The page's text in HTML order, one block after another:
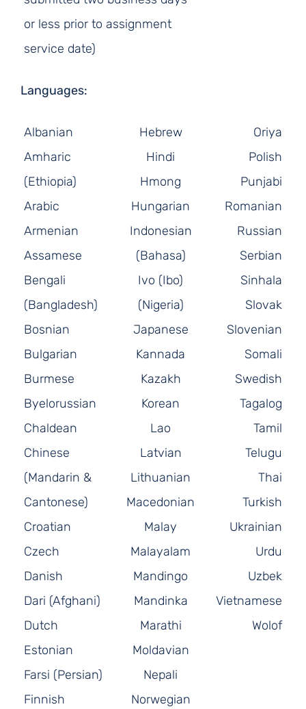
or less prior to assignment
service date)
Languages:
Albanian
Amharic
(Ethiopia)
Arabic
Armenian
Assamese
Bengali
(Bangladesh)
Bosnian
Bulgarian
Burmese
Byelorussian
Chaldean
Chinese
(Mandarin &
Cantonese)
Croatian
Czech
Danish
Dari (Afghani)
Dutch
Estonian
Farsi (Persian)
Finnish
Hebrew
Hindi
Hmong
Hungarian
Indonesian
(Bahasa)
Ivo (Ibo)
(Nigeria)
Japanese
Kannada
Kazakh
Korean
Lao
Latvian
Lithuanian
Macedonian
Malay
Malayalam
Mandingo
Mandinka
Marathi
Moldavian
Nepali
Norwegian
Oriya
Polish
Punjabi
Romanian
Russian
Serbian
Sinhala
Slovak
Slovenian
Somali
Swedish
Tagalog
Tamil
Telugu
Thai
Turkish
Ukrainian
Urdu
Uzbek
Vietnamese
Wolof